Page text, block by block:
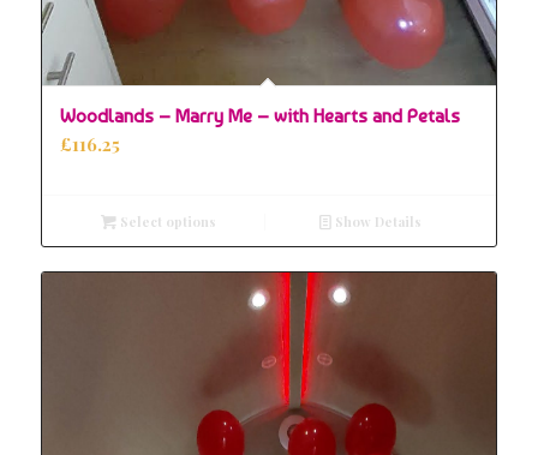
Woodlands – Marry Me – with Hearts and Petals
£116.25
Select options Show Details